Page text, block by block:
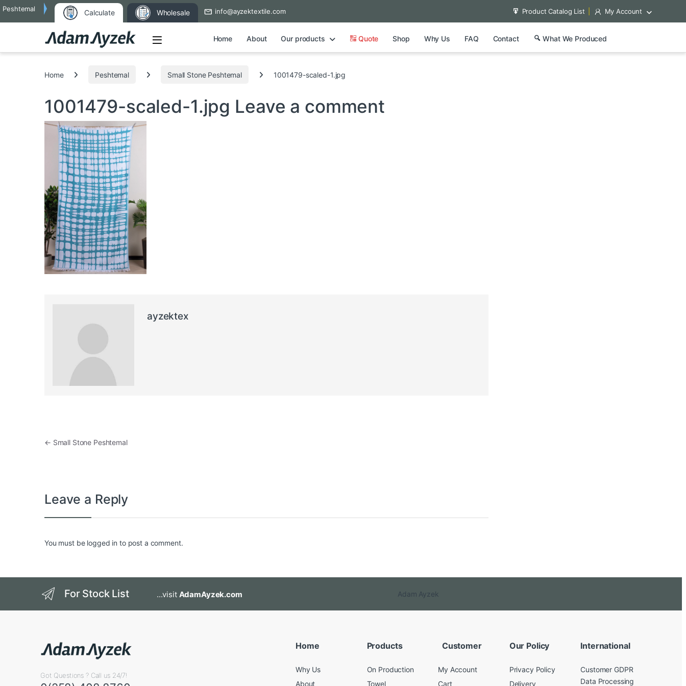
Peshtemal Calculate Wholesale info@ayzektextile.com Product Catalog List My Account
Open Search for:Home About Our products Quote Shop Why Us FAQ Contact What We Produced
Home Peshtemal Small Stone Peshtemal 1001479-scaled-1.jpg
1001479-scaled-1.jpg Leave a comment
ayzektex
Post navigation
← Small Stone Peshtemal
Leave a Reply
You must be logged in to post a comment.
For Stock List ...visit AdamAyzek.com Adam Ayzek
Got Questions ? Call us 24/7!
Home
Why Us
About
Products
On Production
Towel
Customer
My Account
Cart
Our Policy
Privacy Policy
Delivery
International
Customer GDPR
Data Processing